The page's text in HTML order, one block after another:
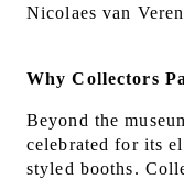
Nicolaes van
Why Collectors
Beyond the
celebrated for its
styled booths.